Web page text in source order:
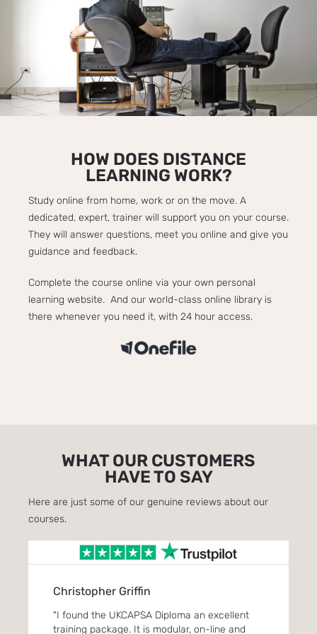
HOW DOES DISTANCE
LEARNING WORK?​
Study online from home, work or on the move. A
dedicated, expert, trainer will support you on your course.
They will answer questions, meet you online and give you
guidance and feedback.
Complete the course online via your own personal
learning website. And our world-class online library is
there whenever you need it, with 24 hour access.
WHAT OUR CUSTOMERS
HAVE TO SAY
Here are just some of our genuine reviews about our
courses.
Christopher Griffin
"I found the UKCAPSA Diploma an excellent
training package. It is modular, on-line and